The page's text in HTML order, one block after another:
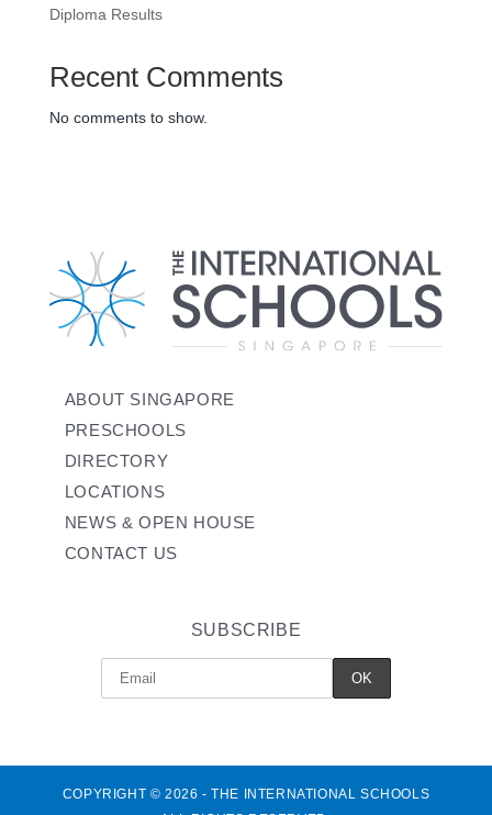
Diploma Results
Recent Comments
No comments to show.
ABOUT SINGAPORE
PRESCHOOLS
DIRECTORY
LOCATIONS
NEWS & OPEN HOUSE
CONTACT US
SUBSCRIBE
COPYRIGHT © 2026 - THE INTERNATIONAL SCHOOLS